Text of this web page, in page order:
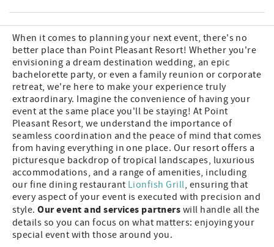
When it comes to planning your next event, there's no
better place than Point Pleasant Resort! Whether you're
envisioning a dream destination wedding, an epic
bachelorette party, or even a family reunion or corporate
retreat, we're here to make your experience truly
extraordinary. Imagine the convenience of having your
event at the same place you'll be staying! At Point
Pleasant Resort, we understand the importance of
seamless coordination and the peace of mind that comes
from having everything in one place. Our resort offers a
picturesque backdrop of tropical landscapes, luxurious
accommodations, and a range of amenities, including
our fine dining restaurant Lionfish Grill, ensuring that
every aspect of your event is executed with precision and
style.Our event and services partners will handle all the
details so you can focus on what matters: enjoying your
special event with those around you.